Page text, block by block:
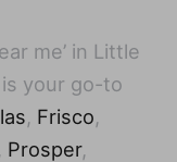
me’ in Little
is your go-to
, Frisco,
, Prosper,